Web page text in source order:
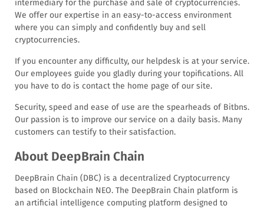
intermediary for the purchase and sale of cryptocurrencies.
We offer our expertise in an easy-to-access environment
where you can simply and confidently buy and sell
cryptocurrencies.
If you encounter any difficulty, our helpdesk is at your service.
Our employees guide you gladly during your topifications. All
you have to do is contact the home page of our site.
Security, speed and ease of use are the spearheads of Bitbns.
Our passion is to improve our service on a daily basis. Many
customers can testify to their satisfaction.
About DeepBrain Chain
DeepBrain Chain (DBC) is a decentralized Cryptocurrency
based on Blockchain NEO. The DeepBrain Chain platform is
an artificial intelligence computing platform designed to